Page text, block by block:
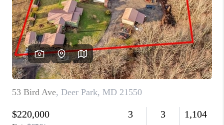
WHO WE ARE
REVIEWS
CAREERS
ABOUT PLACE
CONNECT
TOP AREAS